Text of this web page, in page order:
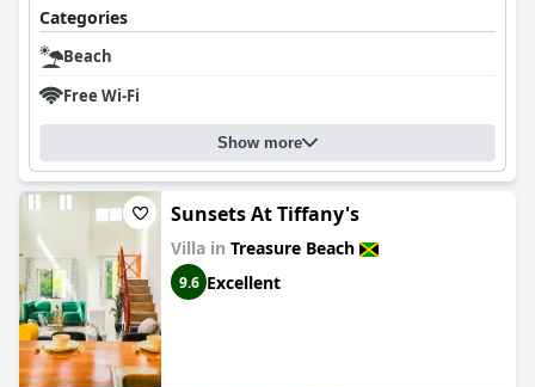
Categories
Beach
Free Wi-Fi
Show more
Sunsets At Tiffany's
Villa in Treasure Beach
9.6 Excellent